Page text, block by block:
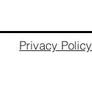
Privacy Policy